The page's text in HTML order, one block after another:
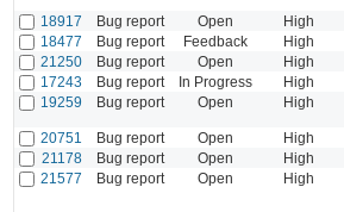
18917 Bug report Open High
18477
Bug report Feedback High
21250
Bug report Open High
17243
Bug report In Progress High
19259
Bug report Open High
20751 Bug report Open High
21178
Bug report Open High
21577
Bug report Open High